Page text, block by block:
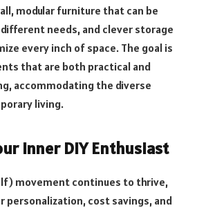
modular furniture that can be
needs, and clever storage
every inch of space. The goal is
that are both practical and
accommodating the diverse
living.
Inner DIY Enthusiast
movement continues to thrive,
personalization, cost savings, and